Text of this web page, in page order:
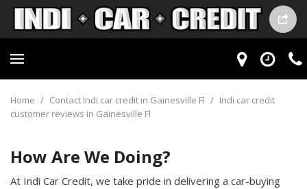
Home / Contact Indi car credit in Gainesville Fl / Indi car credit
customer reviews in Gainesville Fl
How Are We Doing?
At Indi Car Credit, we take pride in delivering a car-buying